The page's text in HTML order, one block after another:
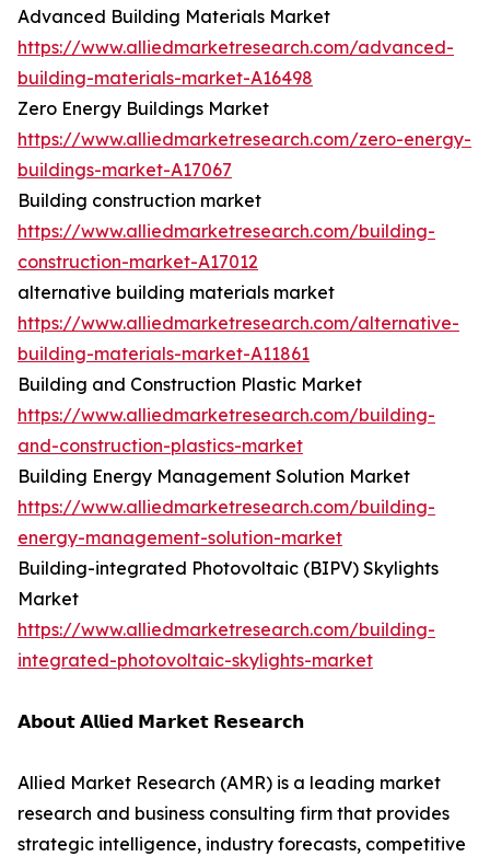
Advanced Building Materials Market
https://www.alliedmarketresearch.com/advanced-
building-materials-market-A16498
Zero Energy Buildings Market
https://www.alliedmarketresearch.com/zero-energy-
buildings-market-A17067
Building construction market
https://www.alliedmarketresearch.com/building-
construction-market-A17012
alternative building materials market
https://www.alliedmarketresearch.com/alternative-
building-materials-market-A11861
Building and Construction Plastic Market
https://www.alliedmarketresearch.com/building-
and-construction-plastics-market
Building Energy Management Solution Market
https://www.alliedmarketresearch.com/building-
energy-management-solution-market
Building-integrated Photovoltaic (BIPV) Skylights
Market
https://www.alliedmarketresearch.com/building-
integrated-photovoltaic-skylights-market
𝗔𝗯𝗼𝘂𝘁 𝗔𝗹𝗹𝗶𝗲𝗱 𝗠𝗮𝗿𝗸𝗲𝘁 𝗥𝗲𝘀𝗲𝗮𝗿𝗰𝗵
Allied Market Research (AMR) is a leading market
research and business consulting firm that provides
strategic intelligence, industry forecasts, competitive